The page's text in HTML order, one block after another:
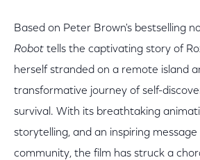
Based on Peter Brown's bestselling
Robot tells the captivating story of
herself stranded on a remote island
transformative journey of self-
survival. With its breathtaking
storytelling, and an inspiring
community, the film has struck a